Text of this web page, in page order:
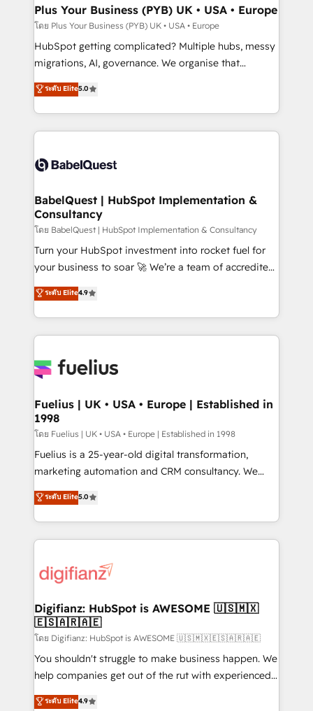
Town, Dubai & London. 500+ HubSpot CRM
implementations delivered. AI visibility coverage
across ChatGPT, Claude, Perplexity, Gemini and
Google AI Overviews. HubSpot Impact Award -
Innovation HubSpot Impact Award - Platform
Migration Excellence HubSpot Impact Award -
accreditations with HubSpot.
Plus Your Business (PYB) UK • USA • Europe
โดย Plus Your Business (PYB) UK • USA • Europe
HubSpot getting complicated? Multiple hubs, messy
migrations, AI, governance. We organise that
complexity, so your team can put HubSpot to work...
Welcome to our Profile! We help with: • CRM
implementation, reports, workflows, and team
training • CRM migration from Salesforce, Pipedrive,
custom API integrations • AI governance for
Boutique 'Elite' team of 12 • 150+ clients across Sales
Hub, Marketing Hub, Service Hub, Data Hub and
CMS • ISO/IEC 27001:2022, ISO 9001:2015, and ISO
42001:2023 certified - the AI management standard •
GuardHub: our AI governance framework, built on
'𝗖𝗼𝗻𝘁𝗮𝗰𝘁 𝗯𝘂𝘀𝗶𝗻𝗲𝘀𝘀' button to get in touch (𝘸𝘦'𝘳𝘦
𝘴𝘶𝘱𝘦𝘳 𝘳𝘦𝘴𝘱𝘰𝘯𝘴𝘪𝘷𝘦)
ระดับ Elite5.0
BabelQuest | HubSpot Implementation &
Consultancy
โดย BabelQuest | HubSpot Implementation & Consultancy
Turn your HubSpot investment into rocket fuel for
your business to soar 🚀 We’re a team of accredited
HubSpot experts ready to help you. We can
implement the platform into complex business
environments, optimise what you've got and make
sure you can actually use it, build your website in
for you and execute it on HubSpot. We are on the
framework, meaning we've been accredited by
HubSpot and vetted by the CCS, which means we
can support public sector companies as well the
other ones listed in our profile. Our services: -
HubSpot implementation - HubSpot CMS website
is there for you to: - Grow revenue, and run your
business more efficiently - Build stronger
more people - Get the most out of your HubSpot
investment
ระดับ Elite4.9
Fuelius | UK • USA • Europe | Established in
1998
โดย Fuelius | UK • USA • Europe | Established in 1998
Fuelius is a 25-year-old digital transformation,
marketing automation and CRM consultancy. We
enable mid-market and enterprise clients to
maximise their return from digital and fuel their
growth. We modernise platforms, streamline
operations that are causing inefficiencies, improve
supercharge revenue operations Key services: • CRM
Transformation / Web Development • RevOps &
Sales Consulting • Marketing Automation What
makes us different? 🚀 Top 0.5% of global HubSpot
agencies ⚙️ The strongest technical ability and
integration capabilities 💼 Consultative, long-term
business, processes and systems 🏢 We specialise in
ระดับ Elite5.0
Digifianz: HubSpot is AWESOME 🇺🇸🇲🇽
🇪🇸🇦🇷🇦🇪
โดย Digifianz: HubSpot is AWESOME 🇺🇸🇲🇽🇪🇸🇦🇷🇦🇪
You shouldn't struggle to make business happen. We
help companies get out of the rut with experienced,
process-oriented teams implementing HubSpot
ระดับ Elite4.9